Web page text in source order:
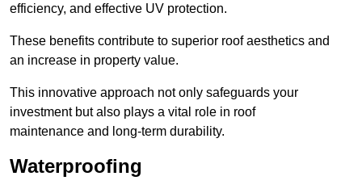
efficiency, and effective UV protection.
These benefits contribute to superior roof aesthetics and
an increase in property value.
This innovative approach not only safeguards your
investment but also plays a vital role in roof
maintenance and long-term durability.
Waterproofing